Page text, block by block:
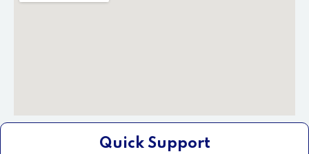
Quick Support